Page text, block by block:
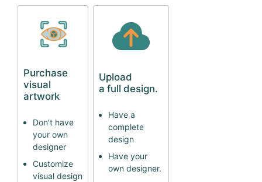
Purchase
visual
artwork
Don't have
your own
designer
Customize
visual design
Upload
a full design.
Have a
complete
design
Have your
own designer.